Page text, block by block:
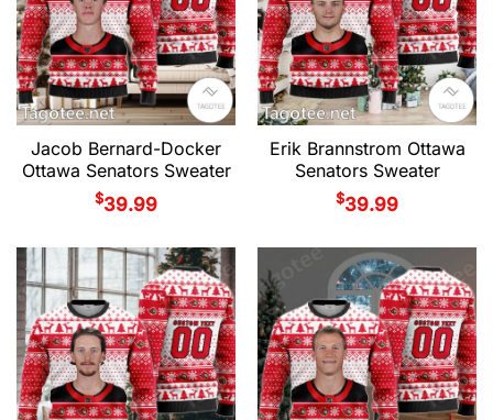
Jacob Bernard-Docker
Ottawa Senators Sweater
$39.99
Erik Brannstrom Ottawa
Senators Sweater
$39.99